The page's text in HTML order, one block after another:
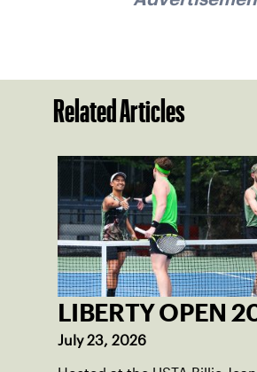
Related Articles
LIBERTY OPEN
July 23, 2026